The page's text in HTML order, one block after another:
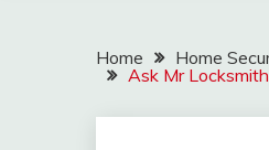
Home
Home
Ask Mr